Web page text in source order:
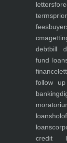
letters
terms
fees
cma
debtbill
fund
finance
follow
banking
loans
loans
credit